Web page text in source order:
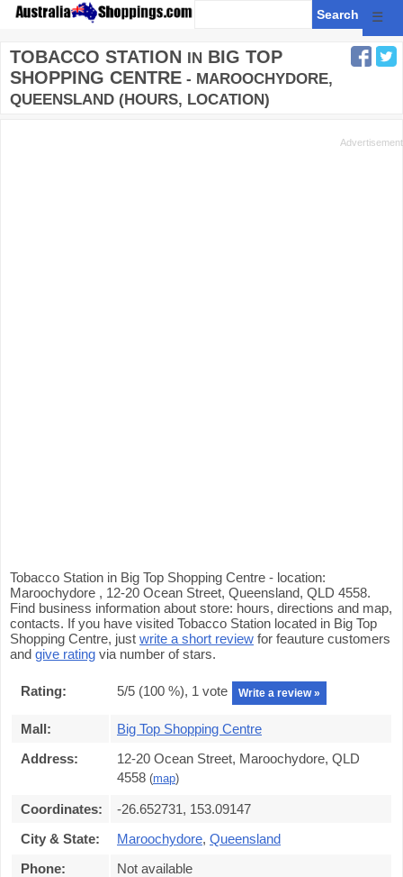
☰
TOBACCO STATION IN BIG TOP
SHOPPING CENTRE - MAROOCHYDORE,
QUEENSLAND (HOURS, LOCATION)
Tobacco Station in Big Top Shopping Centre - location:
Maroochydore , 12-20 Ocean Street, Queensland, QLD 4558.
Find business information about store: hours, directions and map,
contacts. If you have visited Tobacco Station located in Big Top
Shopping Centre, just write a short review for feauture customers
and give rating via number of stars.
Rating: 5/5 (100 %), 1 vote Write a review »
Mall:
Big Top Shopping Centre
Address:
12-20 Ocean Street, Maroochydore, QLD
4558 (map)
Coordinates:
-26.652731, 153.09147
City & State:
Maroochydore, Queensland
Phone:
Not available